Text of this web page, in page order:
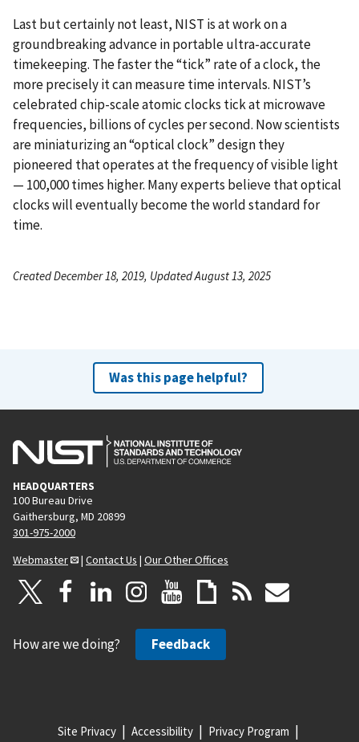
Last but certainly not least, NIST is at work on a
groundbreaking advance in portable ultra-accurate
timekeeping. The faster the “tick” rate of a clock, the
more precisely it can measure time intervals. NIST’s
celebrated chip-scale atomic clocks tick at microwave
frequencies, billions of cycles per second. Now scientists
are miniaturizing an “optical clock” design they
pioneered that operates at the frequency of visible light
— 100,000 times higher. Many experts believe that optical
clocks will eventually become the world standard for
time.
Created December 18, 2019, Updated August 13, 2025
Was this page helpful?
HEADQUARTERS
100 Bureau Drive
Gaithersburg, MD 20899
301-975-2000
Webmaster
| Contact Us | Our Other Offices
How are we doing? Feedback
Site Privacy Accessibility Privacy Program